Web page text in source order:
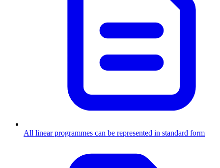
All linear programmes can be represented in standard form